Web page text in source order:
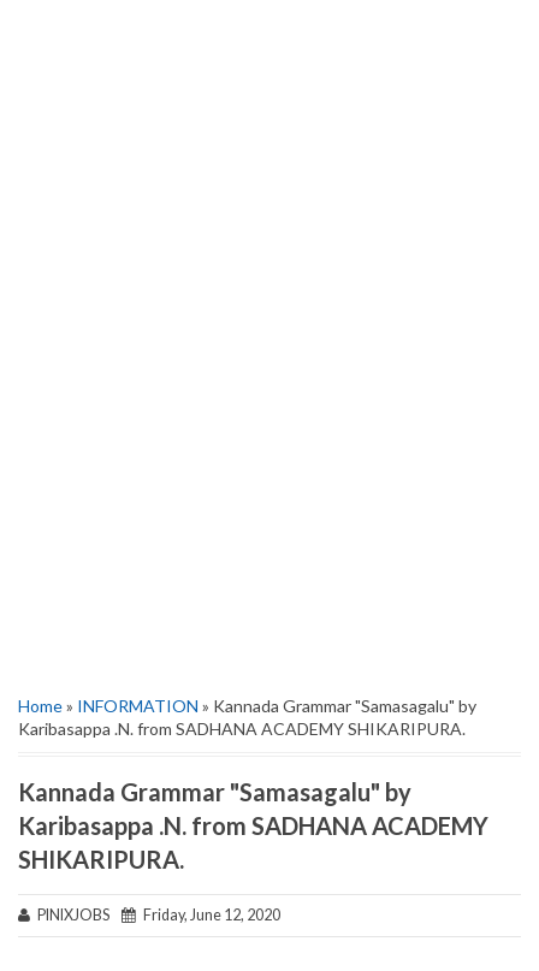
Home» INFORMATION » Kannada Grammar "Samasagalu" by
Karibasappa .N. from SADHANA ACADEMY SHIKARIPURA.
Kannada Grammar "Samasagalu" by
Karibasappa .N. from SADHANA ACADEMY
SHIKARIPURA.
PINIXJOBS Friday, June 12, 2020